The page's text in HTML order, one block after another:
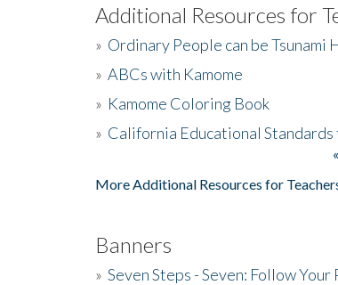
Additional Resources for
» Ordinary People can be Tsunami
» ABCs with Kamome
» Kamome Coloring Book
» California Educational Standards
More Additional Resources for
Banners
» Seven Steps - Seven: Follow